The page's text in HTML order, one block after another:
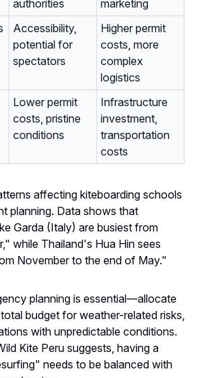
authorities
marketing
Accessibility,
potential for
spectators
Higher permit
costs, more
complex
logistics
Lower permit
costs, pristine
conditions
Infrastructure
investment,
transportation
costs
affecting kiteboarding schools
planning. Data shows that
Garda (Italy) are busiest from
while Thailand's Hua Hin sees
November to the end of May."
planning is essential—allocate
budget for weather-related risks,
with unpredictable conditions.
Kite Peru suggests, having a
needs to be balanced with